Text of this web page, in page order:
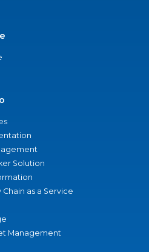
Solution
as a Service
Management